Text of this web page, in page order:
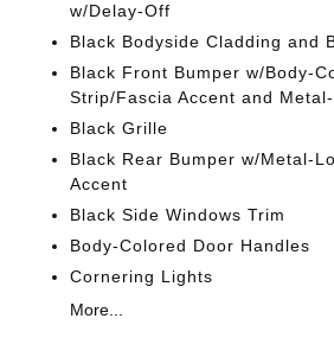
w/Delay-Off
Black Bodyside Cladding and
Black Front Bumper w/Body-
Strip/Fascia Accent and
Black Grille
Black Rear Bumper w/Metal-
Accent
Black Side Windows Trim
Body-Colored Door Handles
Cornering Lights
More...